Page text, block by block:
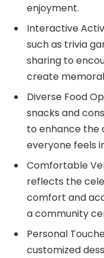
enjoyment.
Interactive
such as trivia
sharing to
create
Diverse Food
snacks and
to enhance the
everyone feels
Comfortable
reflects the
comfort and
a community
Personal
customized